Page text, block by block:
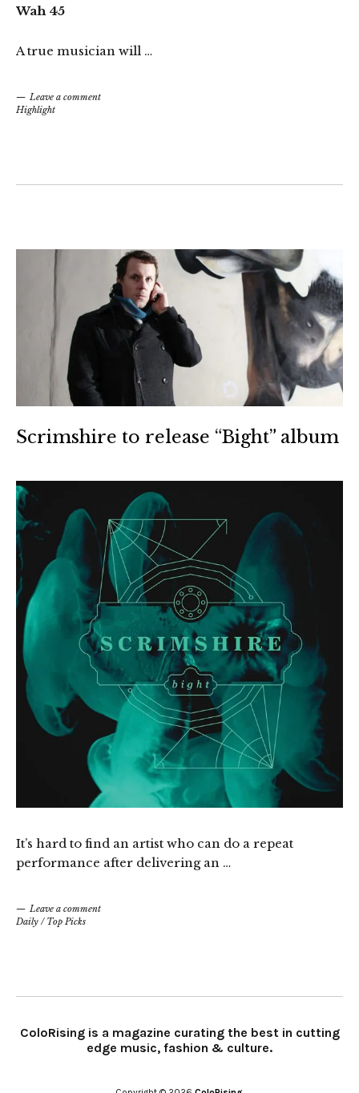
Wah 45
A true musician will …
Leave a comment
Highlight
Scrimshire to release “Bight” album
It’s hard to find an artist who can do a repeat
performance after delivering an …
Leave a comment
Daily / Top Picks
ColoRising is a magazine curating the best in cutting
edge music, fashion & culture.